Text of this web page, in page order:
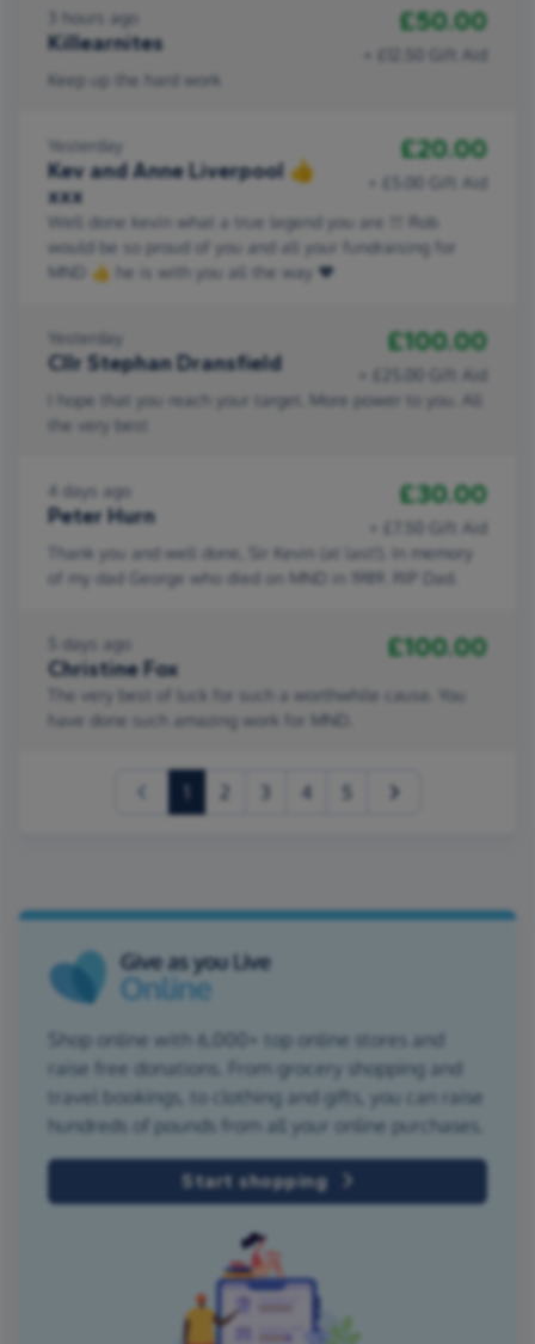
3 hours ago
Killearnites
£50.00
+ £12.50 Gift Aid
Keep up the hard work
Yesterday
Kev and Anne Liverpool 👍
xxx
£20.00
+ £5.00 Gift Aid
Well done kevin what a true legend you are !!! Rob
would be so proud of you and all your fundraising for
MND 👍 he is with you all the way ❤
Yesterday
Cllr Stephan Dransfield
£100.00
+ £25.00 Gift Aid
I hope that you reach your target. More power to you. All
the very best
4 days ago
Peter Hurn
£30.00
+ £7.50 Gift Aid
Thank you and well done, Sir Kevin (at last!). In memory
of my dad George who died on MND in 1989. RIP Dad.
5 days ago
Christine Fox
£100.00
The very best of luck for such a worthwhile cause. You
have done such amazing work for MND.
(current) 4
Shop online with 6,000+ top online stores and
raise free donations. From grocery shopping and
travel bookings, to clothing and gifts, you can raise
hundreds of pounds from all your online purchases.
Start shopping